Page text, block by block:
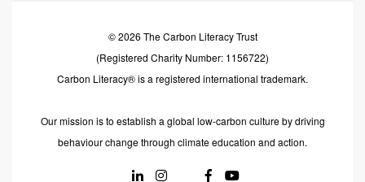
© 2026 The Carbon Literacy Trust
(Registered Charity Number: 1156722)
Carbon Literacy® is a registered international trademark.
Our mission is to establish a global low-carbon culture by driving
behaviour change through climate education and action.